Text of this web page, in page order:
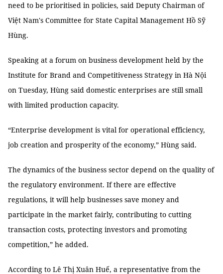
need to be prioritised in policies, said Deputy Chairman of
Việt Nam's Committee for State Capital Management Hồ Sỹ
Hùng.
Speaking at a forum on business development held by the
Institute for Brand and Competitiveness Strategy in Hà Nội
on Tuesday, Hùng said domestic enterprises are still small
with limited production capacity.
“Enterprise development is vital for operational efficiency,
job creation and prosperity of the economy,” Hùng said.
The dynamics of the business sector depend on the quality of
the regulatory environment. If there are effective
regulations, it will help businesses save money and
participate in the market fairly, contributing to cutting
transaction costs, protecting investors and promoting
competition,” he added.
According to Lê Thị Xuân Huế, a representative from the